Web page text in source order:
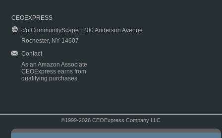
CEOEXPRESS
c/o CommunityScape | 200 Anderson Avenue
Rochester, NY 14607
Contact
As an Amazon Associate
CEOExpress earns from
qualifying purchases.
©1999-2026 CEOExpress Company LLC